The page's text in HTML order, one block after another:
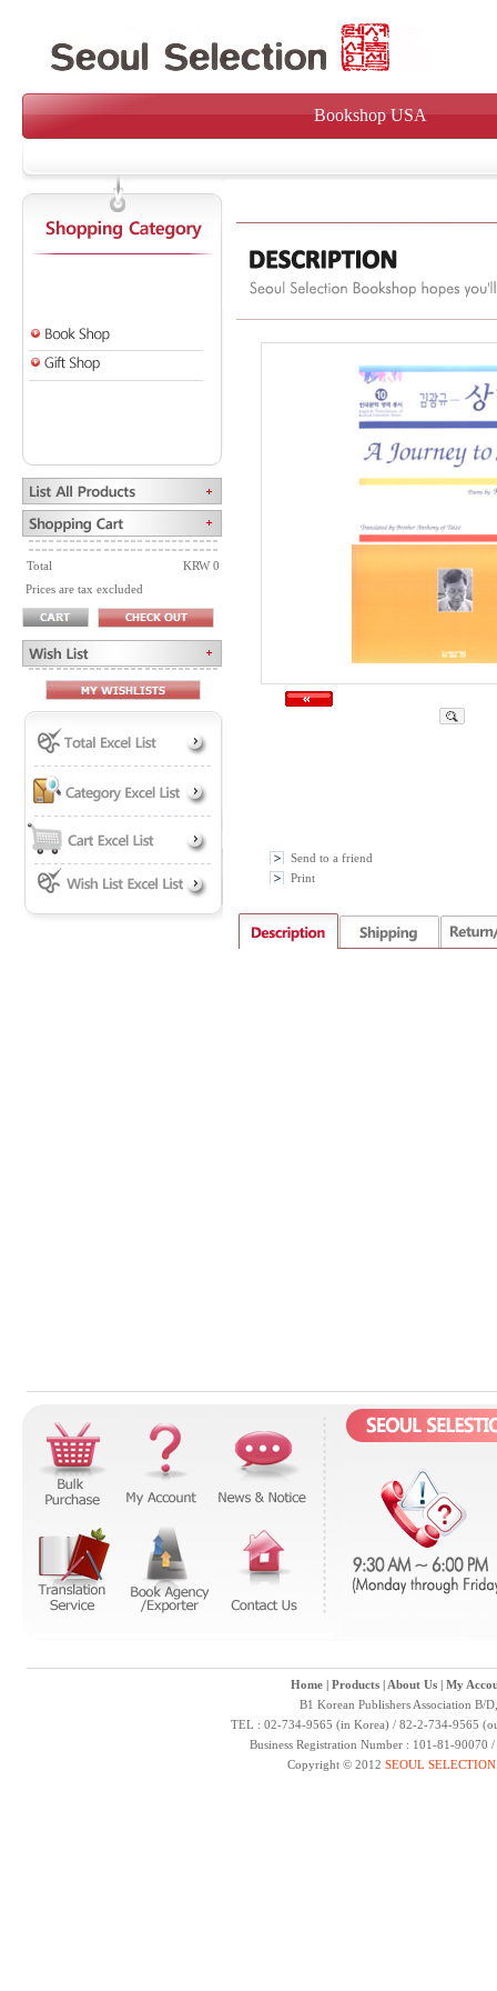
Bookshop USA
Total
KRW 0
Prices are tax excluded
Send to a friend
Print
Home| Products| About Us| My
B1 Korean Publishers Association B/
TEL : 02-734-9565 (in Korea) / 82-2-734-9565
Business Registration Number : 101-81-
Copyright © 2012 SEOUL SELECTION